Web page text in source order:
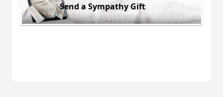
Send a Sympathy Gift